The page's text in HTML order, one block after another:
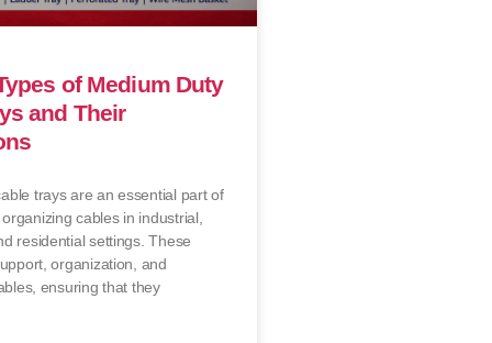
of Medium Duty
and Their
trays are an essential part of
cables in industrial,
residential settings. These
organization, and
ensuring that they